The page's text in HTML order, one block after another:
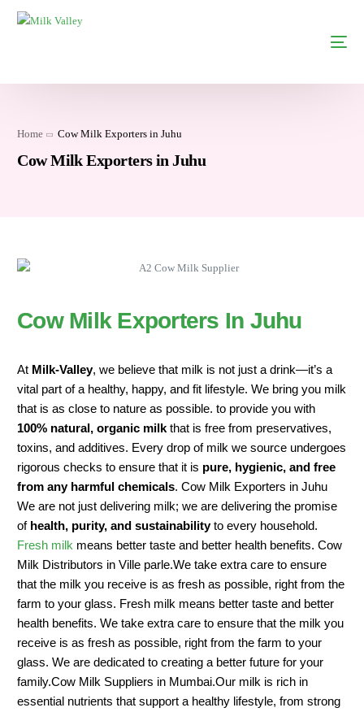
Home Cow Milk Exporters in Juhu
Cow Milk Exporters in Juhu
Cow Milk Exporters In Juhu
At Milk-Valley, we believe that milk is not just a drink—it’s a
vital part of a healthy, happy, and fit lifestyle. We bring you milk
that is as close to nature as possible. to provide you with
100% natural, organic milk that is free from preservatives,
toxins, and additives. Every drop of milk we source undergoes
rigorous checks to ensure that it is pure, hygienic, and free
from any harmful chemicals. Cow Milk Exporters in Juhu
We are not just delivering milk; we are delivering the promise
of health, purity, and sustainabilityto every household.
Fresh milk means better taste and better health benefits. Cow
Milk Distributors in Ville parle.We take extra care to ensure
that the milk you receive is as fresh as possible, right from the
farm to your glass. Fresh milk means better taste and better
health benefits. We take extra care to ensure that the milk you
receive is as fresh as possible, right from the farm to your
glass. We are dedicated to creating a better future for your
family.Cow Milk Suppliers in Mumbai.Our milk is rich in
essential nutrients that support a healthy lifestyle, from strong